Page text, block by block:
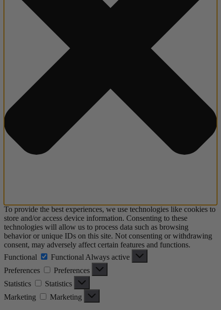
To provide the best experiences, we use technologies like cookies to
store and/or access device information. Consenting to these
technologies will allow us to process data such as browsing
behavior or unique IDs on this site. Not consenting or withdrawing
consent, may adversely affect certain features and functions.
Functional
Functional Always active
Preferences
Preferences
Statistics
Statistics
Marketing
Marketing